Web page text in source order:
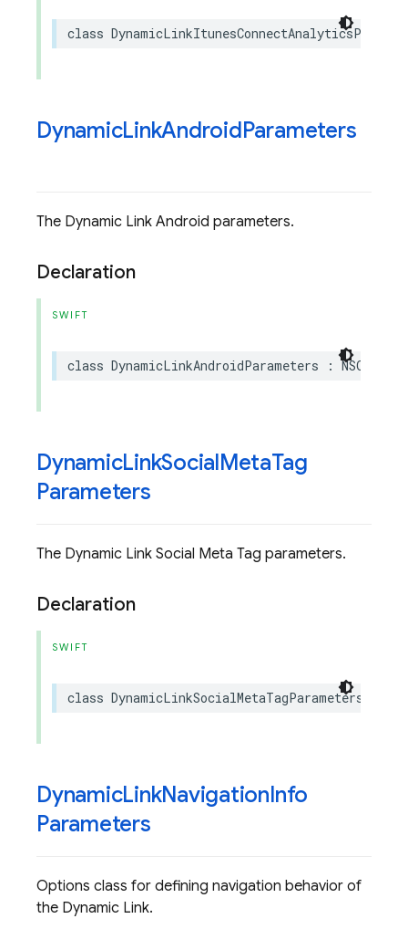
class
DynamicLinkAndroidParameters
The Dynamic Link Android parameters.
Declaration
SWIFT
class DynamicLinkAndroidParameters : NSObject
DynamicLinkSocialMetaTag
Parameters
The Dynamic Link Social Meta Tag parameters.
Declaration
SWIFT
class DynamicLinkSocialMetaTagParameters
DynamicLinkNavigationInfo
Parameters
Options class for defining navigation behavior of
the Dynamic Link.